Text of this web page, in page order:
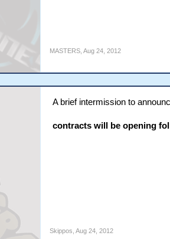
MASTERS, Aug 24, 2012
A brief intermission to
contracts will be opening
Skippos Aug 24, 2012